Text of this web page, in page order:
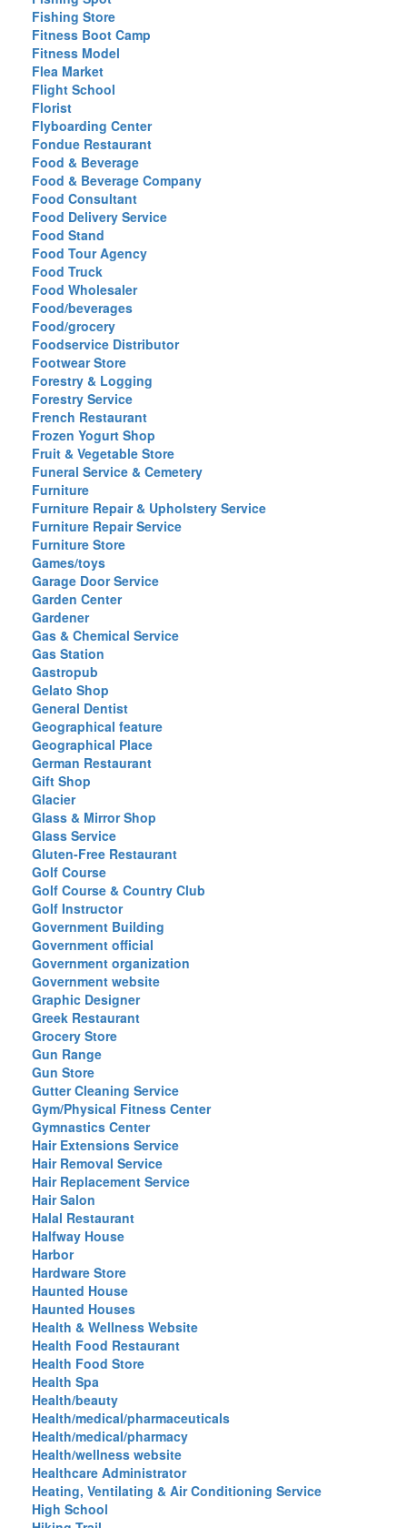
Fishing Store
Fitness Boot Camp
Fitness Model
Flea Market
Flight School
Florist
Flyboarding Center
Fondue Restaurant
Food & Beverage
Food & Beverage Company
Food Consultant
Food Delivery Service
Food Stand
Food Tour Agency
Food Truck
Food Wholesaler
Food/beverages
Food/grocery
Foodservice Distributor
Footwear Store
Forestry & Logging
Forestry Service
French Restaurant
Frozen Yogurt Shop
Fruit & Vegetable Store
Funeral Service & Cemetery
Furniture
Furniture Repair & Upholstery Service
Furniture Repair Service
Furniture Store
Games/toys
Garage Door Service
Garden Center
Gardener
Gas & Chemical Service
Gas Station
Gastropub
Gelato Shop
General Dentist
Geographical feature
Geographical Place
German Restaurant
Gift Shop
Glacier
Glass & Mirror Shop
Glass Service
Gluten-Free Restaurant
Golf Course
Golf Course & Country Club
Golf Instructor
Government Building
Government official
Government organization
Government website
Graphic Designer
Greek Restaurant
Grocery Store
Gun Range
Gun Store
Gutter Cleaning Service
Gym/Physical Fitness Center
Gymnastics Center
Hair Extensions Service
Hair Removal Service
Hair Replacement Service
Hair Salon
Halal Restaurant
Halfway House
Harbor
Hardware Store
Haunted House
Haunted Houses
Health & Wellness Website
Health Food Restaurant
Health Food Store
Health Spa
Health/beauty
Health/medical/pharmaceuticals
Health/medical/pharmacy
Health/wellness website
Healthcare Administrator
Heating, Ventilating & Air Conditioning Service
High School